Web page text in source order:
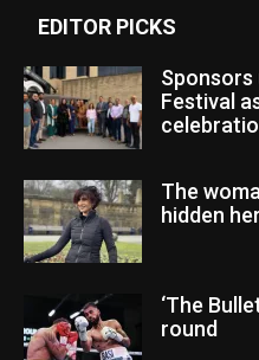
EDITOR PICKS
Sponsors
Festival
The
hidden
‘The
round